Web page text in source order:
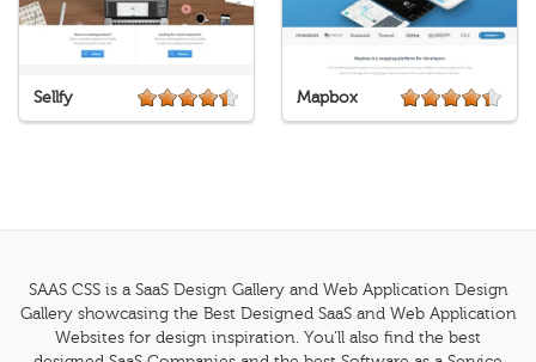
Sellfy Mapbox
SAAS CSS is a SaaS Design Gallery and Web Application Design
Gallery showcasing the Best Designed SaaS and Web Application
Websites for design inspiration. You'll also find the best